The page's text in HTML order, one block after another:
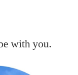
with you.